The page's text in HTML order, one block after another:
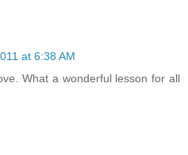
at 6:38 AM
What a wonderful lesson for all